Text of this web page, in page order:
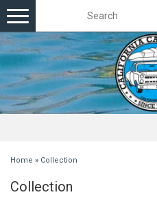
Toggle
navigation
Home » Collection
Collection